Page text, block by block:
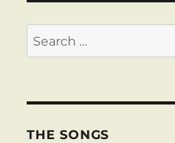
Search
for:
THE SONGS